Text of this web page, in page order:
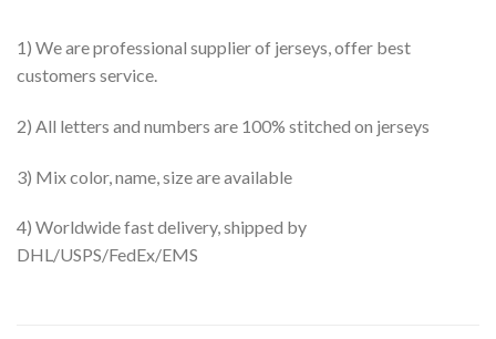
1) We are professional supplier of jerseys, offer best
customers service.
2) All letters and numbers are 100% stitched on jerseys
3) Mix color, name, size are available
4) Worldwide fast delivery, shipped by
DHL/USPS/FedEx/EMS